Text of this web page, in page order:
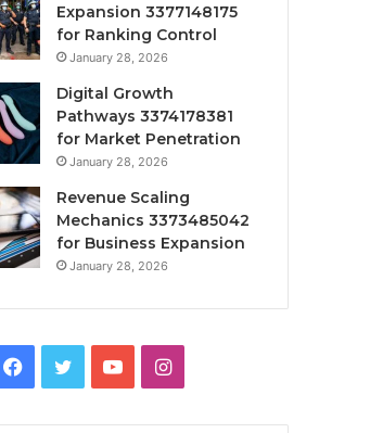
Expansion 3377148175
for Ranking Control
January 28, 2026
Digital Growth
Pathways 3374178381
for Market Penetration
January 28, 2026
Revenue Scaling
Mechanics 3373485042
for Business Expansion
January 28, 2026
Facebook
TwitterYouTubeInstagram